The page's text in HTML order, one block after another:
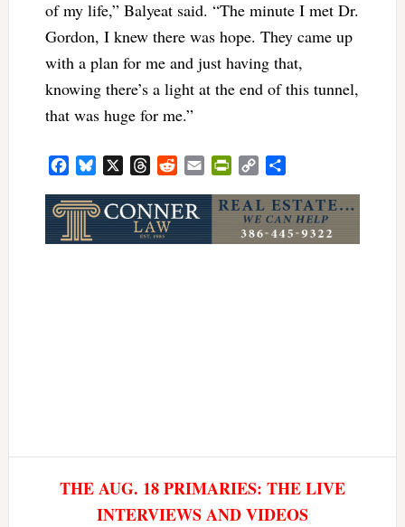
of my life,” Balyeat said. “The minute I met Dr.
Gordon, I knew there was hope. They came up
with a plan for me and just having that,
knowing there’s a light at the end of this tunnel,
that was huge for me.”
FacebookBluesky ThreadsRedditEmailPrintFriendly
Copy
THE AUG. 18 PRIMARIES: THE LIVE
INTERVIEWS AND VIDEOS